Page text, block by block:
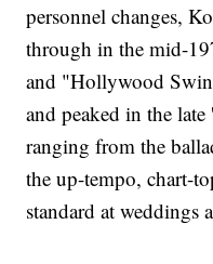
personnel changes,
through in the mid-
and "Hollywood
and peaked in the
ranging from the
the up-tempo, chart-
standard at weddings